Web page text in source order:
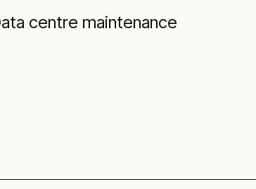
centre maintenance